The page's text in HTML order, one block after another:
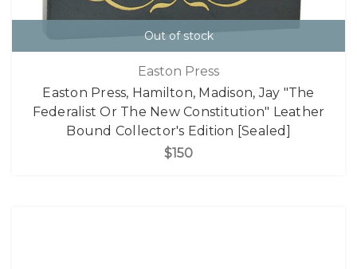
Out of stock
Easton Press
Easton Press, Hamilton, Madison, Jay "The
Federalist Or The New Constitution" Leather
Bound Collector's Edition [Sealed]
$150